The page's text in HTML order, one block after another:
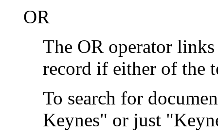
OR
The OR operator
record if either of the
To search for
Keynes" or just